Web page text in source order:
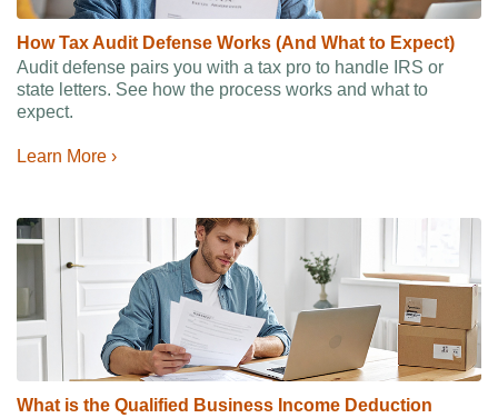
How Tax Audit Defense Works (And What to Expect)
Audit defense pairs you with a tax pro to handle IRS or
state letters. See how the process works and what to
expect.
Learn More ›
What is the Qualified Business Income Deduction